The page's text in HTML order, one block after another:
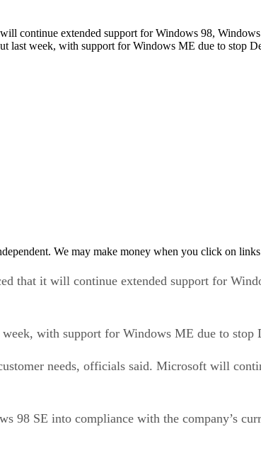
continue extended support for Windows 98,
last week, with support for Windows ME due to stop
We may make money when you click on
that it will continue extended support for
with support for Windows ME due to stop
needs, officials said. Microsoft will
98 SE into compliance with the company’s